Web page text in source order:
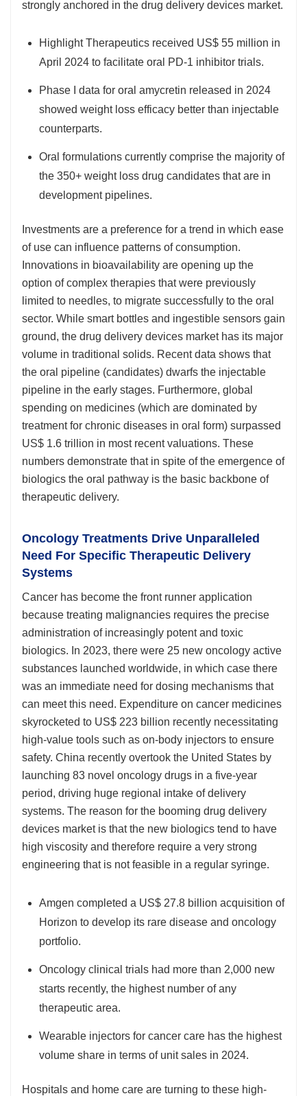
strongly anchored in the drug delivery devices market.
Highlight Therapeutics received US$ 55 million in
April 2024 to facilitate oral PD-1 inhibitor trials.
Phase I data for oral amycretin released in 2024
showed weight loss efficacy better than injectable
counterparts.
Oral formulations currently comprise the majority of
the 350+ weight loss drug candidates that are in
development pipelines.
Investments are a preference for a trend in which ease
of use can influence patterns of consumption.
Innovations in bioavailability are opening up the
option of complex therapies that were previously
limited to needles, to migrate successfully to the oral
sector. While smart bottles and ingestible sensors gain
ground, the drug delivery devices market has its major
volume in traditional solids. Recent data shows that
the oral pipeline (candidates) dwarfs the injectable
pipeline in the early stages. Furthermore, global
spending on medicines (which are dominated by
treatment for chronic diseases in oral form) surpassed
US$ 1.6 trillion in most recent valuations. These
numbers demonstrate that in spite of the emergence of
biologics the oral pathway is the basic backbone of
therapeutic delivery.
Oncology Treatments Drive Unparalleled
Need For Specific Therapeutic Delivery
Systems
Cancer has become the front runner application
because treating malignancies requires the precise
administration of increasingly potent and toxic
biologics. In 2023, there were 25 new oncology active
substances launched worldwide, in which case there
was an immediate need for dosing mechanisms that
can meet this need. Expenditure on cancer medicines
skyrocketed to US$ 223 billion recently necessitating
high-value tools such as on-body injectors to ensure
safety. China recently overtook the United States by
launching 83 novel oncology drugs in a five-year
period, driving huge regional intake of delivery
systems. The reason for the booming drug delivery
devices market is that the new biologics tend to have
high viscosity and therefore require a very strong
engineering that is not feasible in a regular syringe.
Amgen completed a US$ 27.8 billion acquisition of
Horizon to develop its rare disease and oncology
portfolio.
Oncology clinical trials had more than 2,000 new
starts recently, the highest number of any
therapeutic area.
Wearable injectors for cancer care has the highest
volume share in terms of unit sales in 2024.
Hospitals and home care are turning to these high-